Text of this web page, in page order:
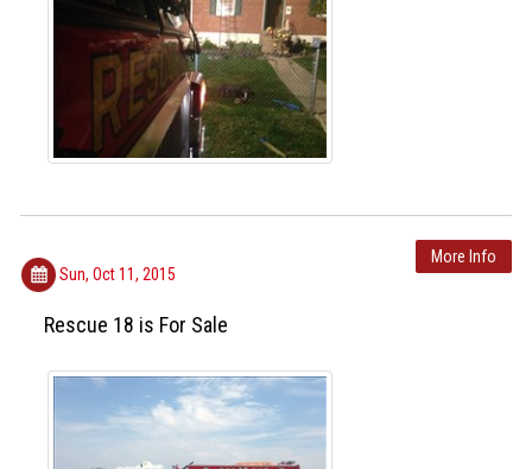
More Info
Sun, Oct 11, 2015
Rescue 18 is For Sale